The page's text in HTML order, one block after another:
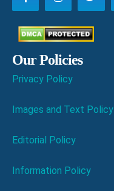
Our Policies
Privacy Policy
Images and Text Policy
Editorial Policy
Information Policy